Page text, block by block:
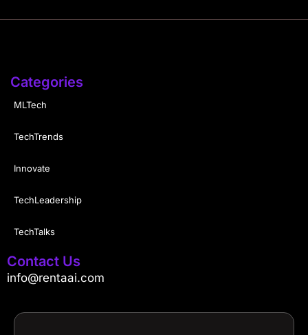
Categories
MLTech
TechTrends
Innovate
TechLeadership
TechTalks
Contact Us
info@rentaai.com